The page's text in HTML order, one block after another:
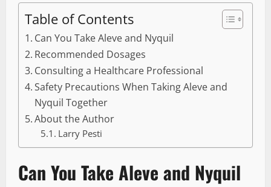
Table of Contents
Can You Take Aleve and Nyquil
Recommended Dosages
Consulting a Healthcare Professional
Safety Precautions When Taking Aleve and
Nyquil Together
About the Author
Larry Pesti
Can You Take Aleve and Nyquil